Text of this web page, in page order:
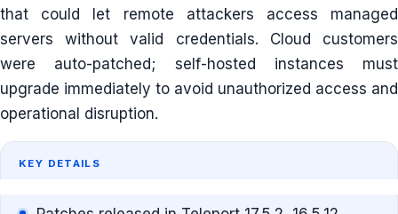
that could let remote attackers access managed
servers without valid credentials. Cloud customers
were auto-patched; self-hosted instances must
upgrade immediately to avoid unauthorized access and
operational disruption.
KEY DETAILS